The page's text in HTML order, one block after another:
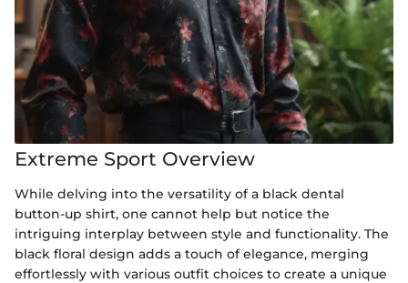
Extreme Sport Overview
While delving into the versatility of a black dental
button-up shirt, one cannot help but notice the
intriguing interplay between style and functionality. The
black floral design adds a touch of elegance, merging
effortlessly with various outfit choices to create a unique